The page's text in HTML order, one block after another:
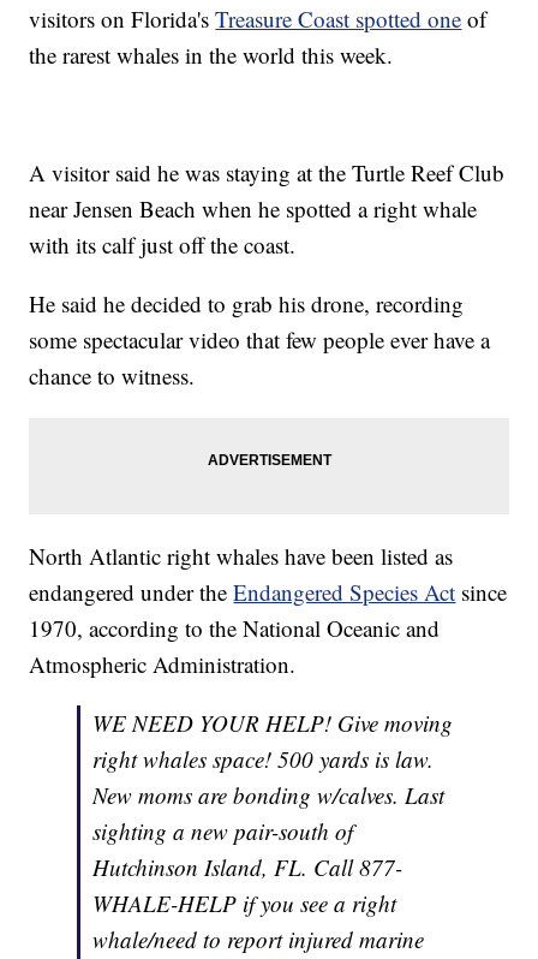
visitors on Florida'sTreasure Coast spotted one of
the rarest whales in the world this week.
A visitor said he was staying at the Turtle Reef Club
near Jensen Beach when he spotted a right whale
with its calf just off the coast.
He said he decided to grab his drone, recording
some spectacular video that few people ever have a
chance to witness.
North Atlantic right whales have been listed as
endangered under theEndangered Species Act since
1970, according to the National Oceanic and
Atmospheric Administration.
WE NEED YOUR HELP! Give moving
right whales space! 500 yards is law.
New moms are bonding w/calves. Last
sighting a new pair-south of
Hutchinson Island, FL. Call 877-
WHALE-HELP if you see a right
whale/need to report injured marine